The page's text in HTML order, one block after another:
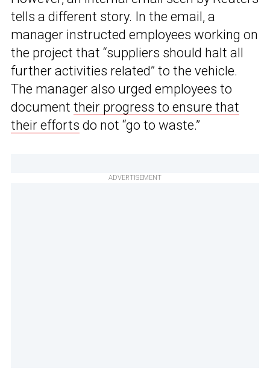
tells a different story. In the email, a
manager instructed employees working on
the project that “suppliers should halt all
further activities related” to the vehicle.
The manager also urged employees to
document their progress to ensure that
their efforts do not “go to waste.”
ADVERTISEMENT